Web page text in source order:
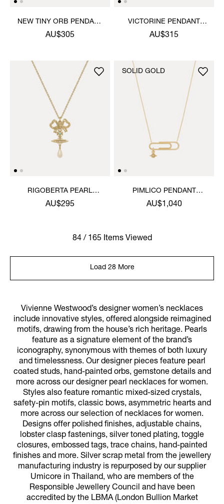
NEW TINY ORB PENDANT
NECKLACE
AU$305
VICTORINE PENDANT
NECKLACE
AU$315
RIGOBERTA PEARL
PENDANT NECKLACE
AU$295
PIMLICO PENDANT
NECKLACE
AU$1,040
SOLID GOLD
84 / 165 Items Viewed
Load 28 More
Vivienne Westwood’s designer women’s necklaces
include innovative styles, offered alongside reimagined
motifs, drawing from the house’s rich heritage. Pearls
feature as a signature element of the brand’s
iconography, synonymous with themes of both luxury
and timelessness. Our designer pieces feature pearl
coated studs, hand-painted orbs, gemstone details and
more across our designer pearl necklaces for women.
Styles also feature romantic mixed-sized crystals,
safety-pin motifs, classic bows, asymmetric hearts and
more across our selection of necklaces for women.
Designs offer polished finishes, adjustable chains,
lobster clasp fastenings, silver toned plating, toggle
closures, embossed tags, trace chains, hand-painted
finishes and more. Silver scrap metal from the jewellery
manufacturing industry is repurposed by our supplier
Umicore in Thailand, who are members of the
Responsible Jewellery Council and have been
accredited by the LBMA (London Bullion Market